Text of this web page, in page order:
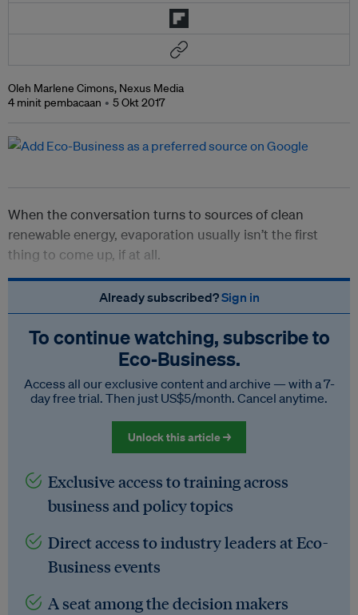
Oleh Marlene Cimons, Nexus Media
4 minit pembacaan
5 Okt 2017
When the conversation turns to sources of clean
renewable energy, evaporation usually isn’t the first
thing to come up, if at all.
Already subscribed?Sign in
To continue watching, subscribe to
Eco‑Business.
Access all our exclusive content and archive — with a 7-
day free trial. Then just US$5/month. Cancel anytime.
Unlock this article →
Exclusive access to training across
business and policy topics
Direct access to industry leaders at Eco-
Business events
A seat among the decision makers